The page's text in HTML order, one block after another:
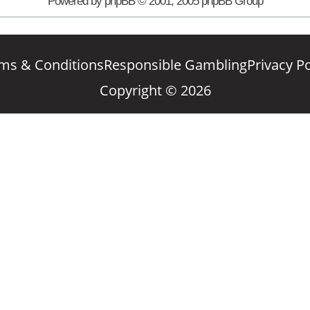
& ConditionsResponsible GamblingPrivacy
Copyright © 2026